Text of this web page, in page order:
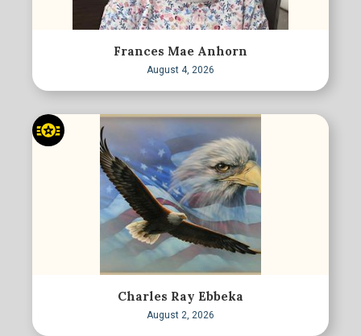
Frances Mae Anhorn
August 4, 2026
Charles Ray Ebbeka
August 2, 2026